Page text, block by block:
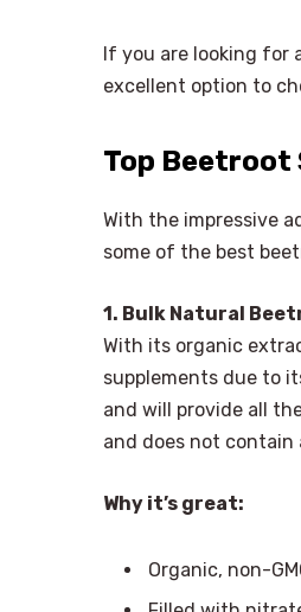
If you are looking for
excellent option to
Top Beetroot
With the impressive
some of the best
1. Bulk Natural
With its organic
supplements due to
and will provide all
and does not contain
Why it’s great:
Organic, non-